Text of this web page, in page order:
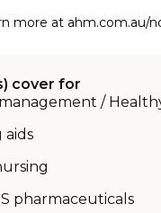
more at ahm.com.au/
cover for
/
aids
pharmaceuticals